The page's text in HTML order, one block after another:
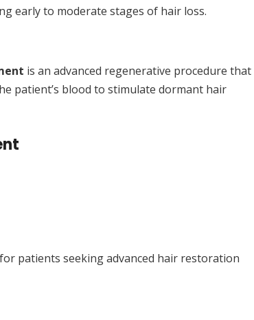
early to moderate stages of hair loss.
is an advanced regenerative procedure that
patient’s blood to stimulate dormant hair
patients seeking advanced hair restoration